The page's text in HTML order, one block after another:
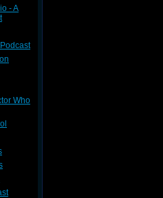
- A
Who